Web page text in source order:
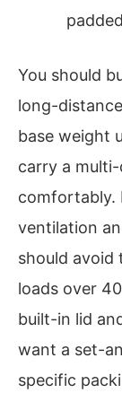
You should
long-
base weight
carry a
comfortably.
ventilation
should avoid
loads over
built-in lid
want a set-
specific